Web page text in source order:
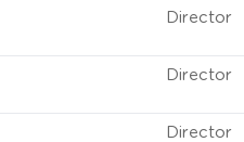
Director
Director
Director